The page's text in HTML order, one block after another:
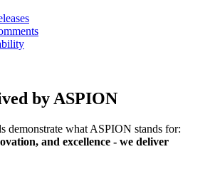
by ASPION
demonstrate what ASPION stands for:
and excellence - we deliver